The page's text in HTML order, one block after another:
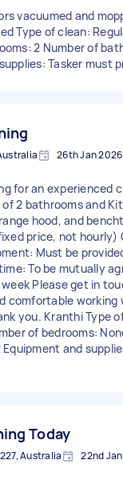
vacuumed and
Type of clean:
2 Number of
Tasker must
26th Jan 2026
for an experienced
2 bathrooms and
hood, and
price, not hourly)
Must be
To be mutually
Please get in
comfortable working
you. Kranthi Type
of bedrooms:
and
Today
Australia 22nd